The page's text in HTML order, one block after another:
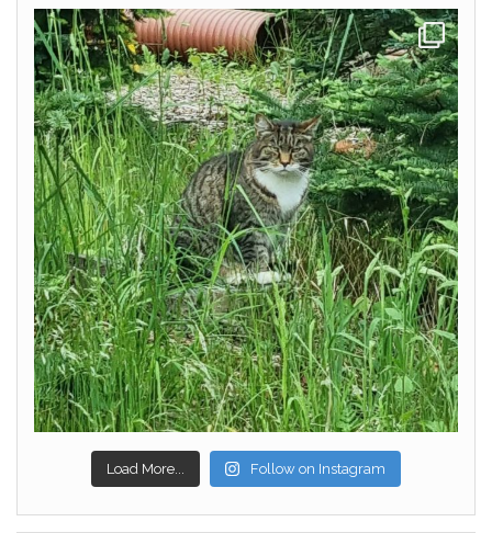
Load More... Follow on Instagram